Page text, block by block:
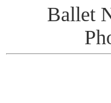
Ballet